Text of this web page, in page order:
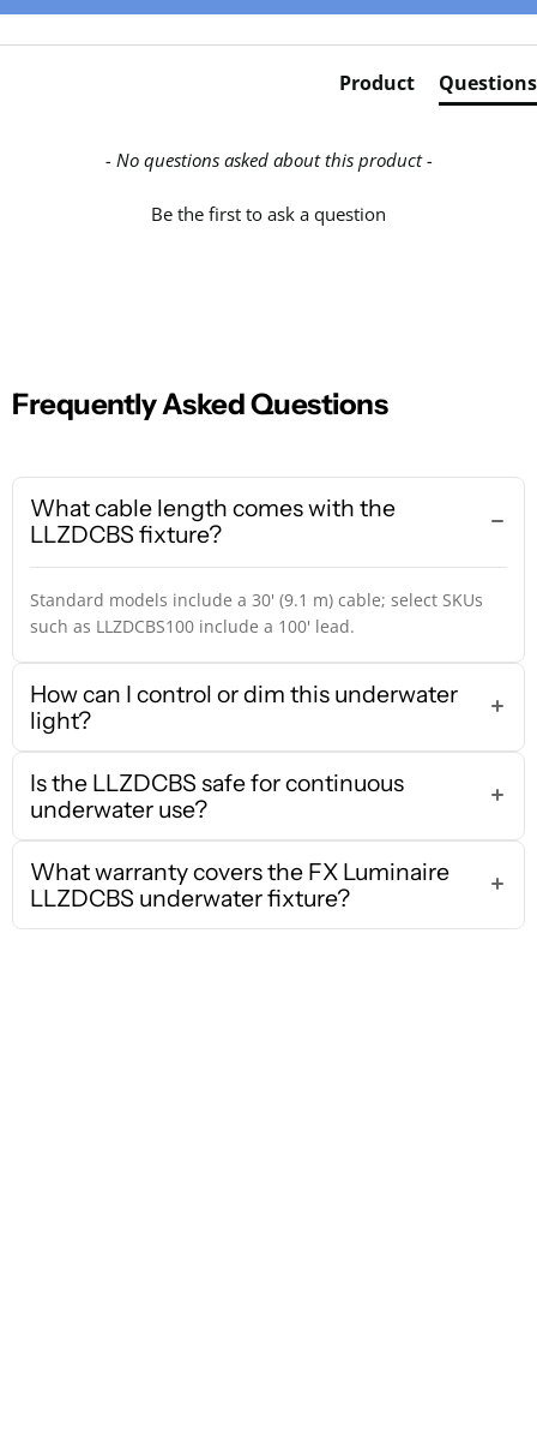
Product Questions
- No questions asked about this product -
Be the first to ask a question
Frequently Asked Questions
What cable length comes with the
LLZDCBS fixture?
Standard models include a 30' (9.1 m) cable; select SKUs
such as LLZDCBS100 include a 100' lead.
How can I control or dim this underwater
light?
Is the LLZDCBS safe for continuous
underwater use?
What warranty covers the FX Luminaire
LLZDCBS underwater fixture?